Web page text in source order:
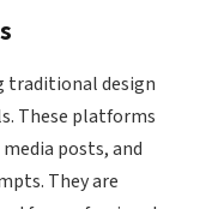
traditional design
These platforms
posts, and
They are